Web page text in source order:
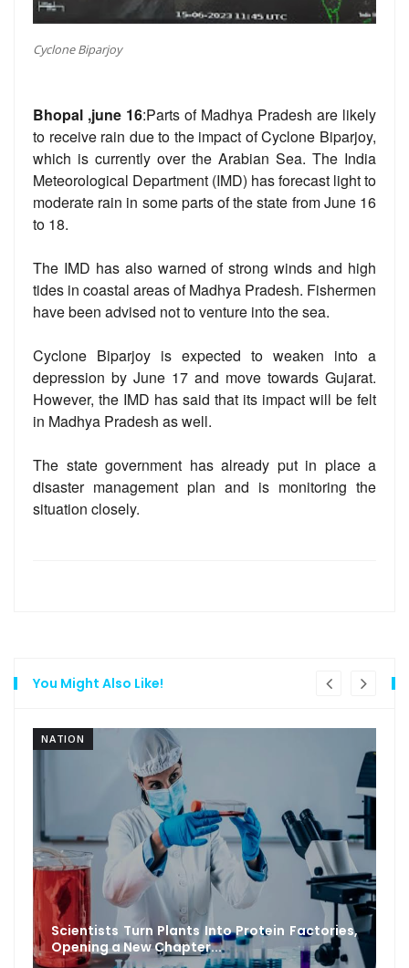
Cyclone Biparjoy
Bhopal ,june 16:Parts of Madhya Pradesh are likely
to receive rain due to the impact of Cyclone Biparjoy,
which is currently over the Arabian Sea. The India
Meteorological Department (IMD) has forecast light to
moderate rain in some parts of the state from June 16
to 18.
The IMD has also warned of strong winds and high
tides in coastal areas of Madhya Pradesh. Fishermen
have been advised not to venture into the sea.
Cyclone Biparjoy is expected to weaken into a
depression by June 17 and move towards Gujarat.
However, the IMD has said that its impact will be felt
in Madhya Pradesh as well.
The state government has already put in place a
disaster management plan and is monitoring the
situation closely.
You Might Also Like!
NATION
Scientists Turn Plants Into Protein Factories,
Opening a New Chapter...